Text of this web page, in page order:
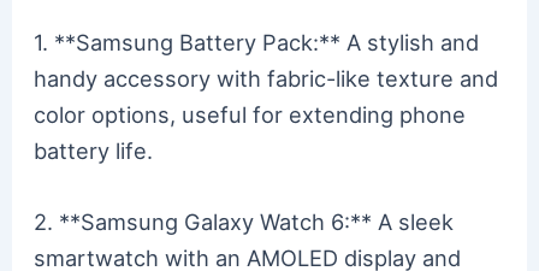
1. **Samsung Battery Pack:** A stylish and
handy accessory with fabric-like texture and
color options, useful for extending phone
battery life.
2. **Samsung Galaxy Watch 6:** A sleek
smartwatch with an AMOLED display and